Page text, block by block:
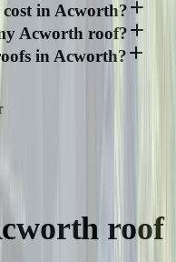
in Acworth?
Acworth roof?
in Acworth?
roof